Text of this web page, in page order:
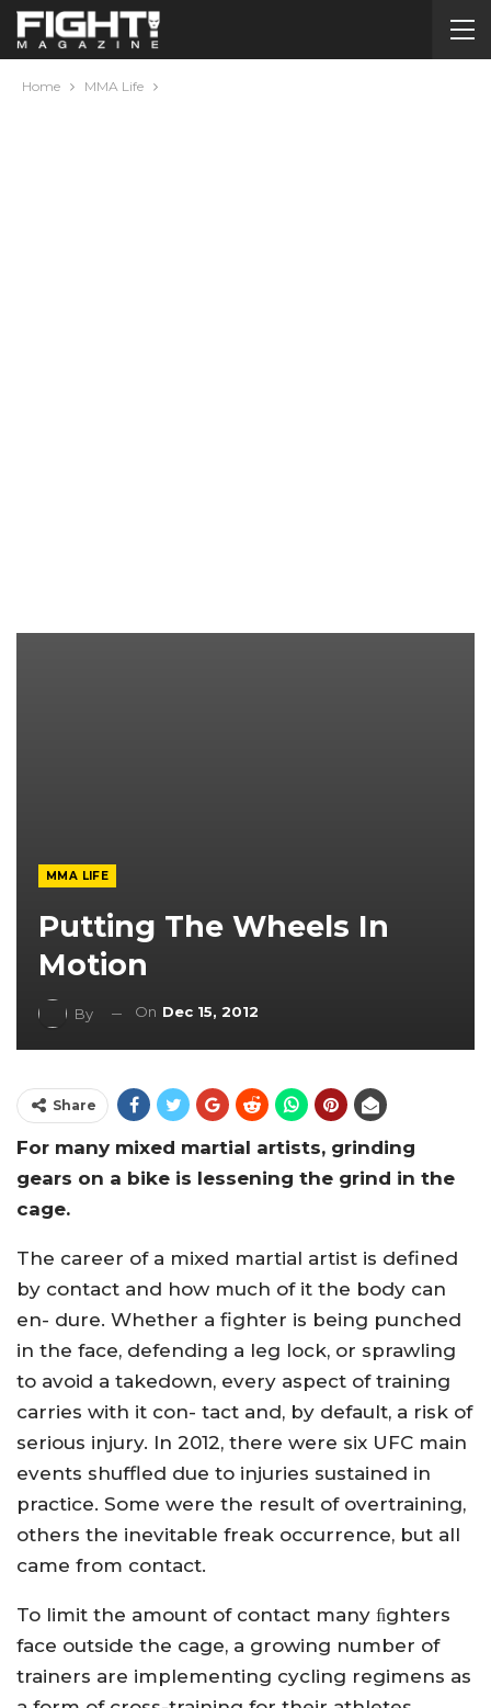
Home MMA Life
MMA LIFE
Putting The Wheels In
Motion
By On Dec 15, 2012
Share
For many mixed martial artists, grinding
gears on a bike is lessening the grind in the
cage.
The career of a mixed martial artist is defined
by contact and how much of it the body can
en- dure. Whether a fighter is being punched
in the face, defending a leg lock, or sprawling
to avoid a takedown, every aspect of training
carries with it con- tact and, by default, a risk of
serious injury. In 2012, there were six UFC main
events shuffled due to injuries sustained in
practice. Some were the result of overtraining,
others the inevitable freak occurrence, but all
came from contact.
To limit the amount of contact many ﬁghters
face outside the cage, a growing number of
trainers are implementing cycling regimens as